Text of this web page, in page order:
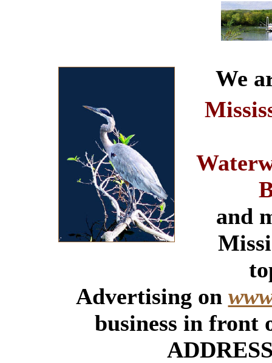
We
and
Advertising on
business in front